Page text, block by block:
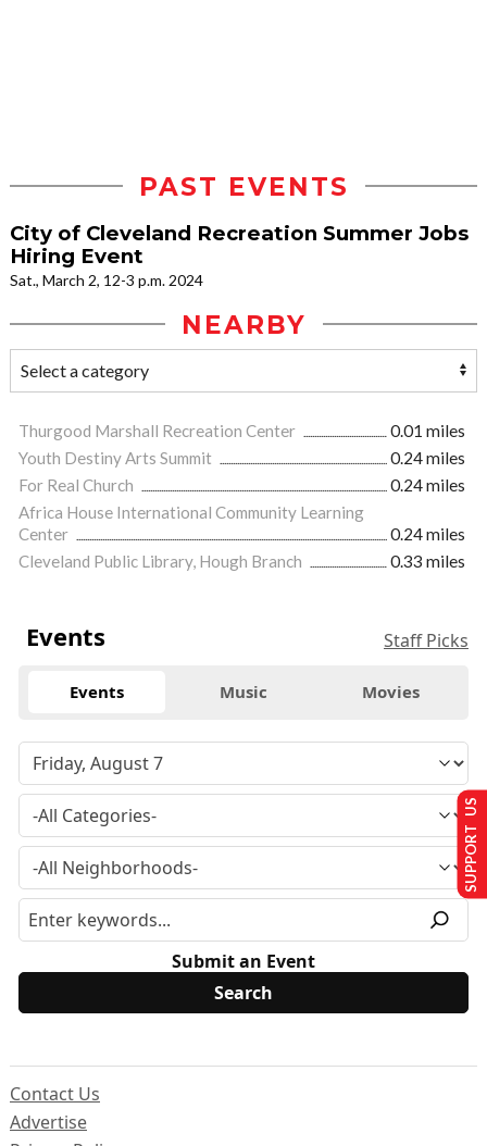
PAST EVENTS
City of Cleveland Recreation Summer Jobs
Hiring Event
Sat., March 2, 12-3 p.m. 2024
NEARBY
Thurgood Marshall Recreation Center
0.01 miles
Youth Destiny Arts Summit
0.24 miles
For Real Church
0.24 miles
Africa House International Community Learning
Center
0.24 miles
Cleveland Public Library, Hough Branch
0.33 miles
Events Staff Picks
Events Music Movies
Submit an Event
Contact Us
Advertise
SUPPORT US